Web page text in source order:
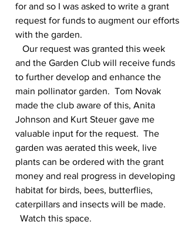
for and so I was asked to write a grant
request for funds to augment our efforts
with the garden.
and the Garden Club will receive funds
to further develop and enhance the
main pollinator garden.  Tom Novak
made the club aware of this, Anita
Johnson and Kurt Steuer gave me
valuable input for the request.  The
garden was aerated this week, live
plants can be ordered with the grant
money and real progress in developing
habitat for birds, bees, butterflies,
caterpillars and insects will be made.
  Watch this space.